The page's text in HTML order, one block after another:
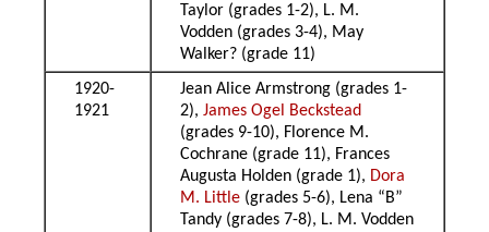
Taylor (grades 1-2), L. M.
Vodden (grades 3-4), May
Walker? (grade 11)
1920-
1921
Jean Alice Armstrong (grades 1-
2),James Ogel Beckstead
(grades 9-10), Florence M.
Cochrane (grade 11), Frances
Augusta Holden (grade 1), Dora
M. Little (grades 5-6), Lena “B”
Tandy (grades 7-8), L. M. Vodden